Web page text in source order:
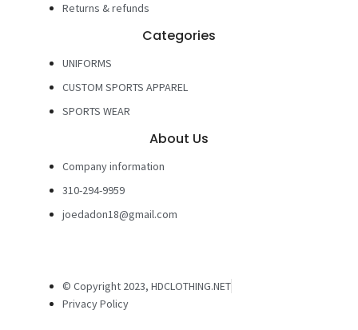
Returns & refunds
Categories
UNIFORMS
CUSTOM SPORTS APPAREL
SPORTS WEAR
About Us
Company information
310-294-9959
joedadon18@gmail.com
© Copyright 2023, HDCLOTHING.NET
Privacy Policy